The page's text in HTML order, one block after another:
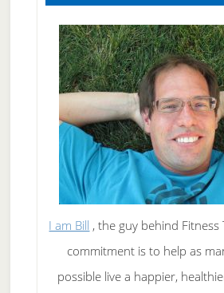
I am Bill , the guy behind
commitment is to help as
possible live a happier,